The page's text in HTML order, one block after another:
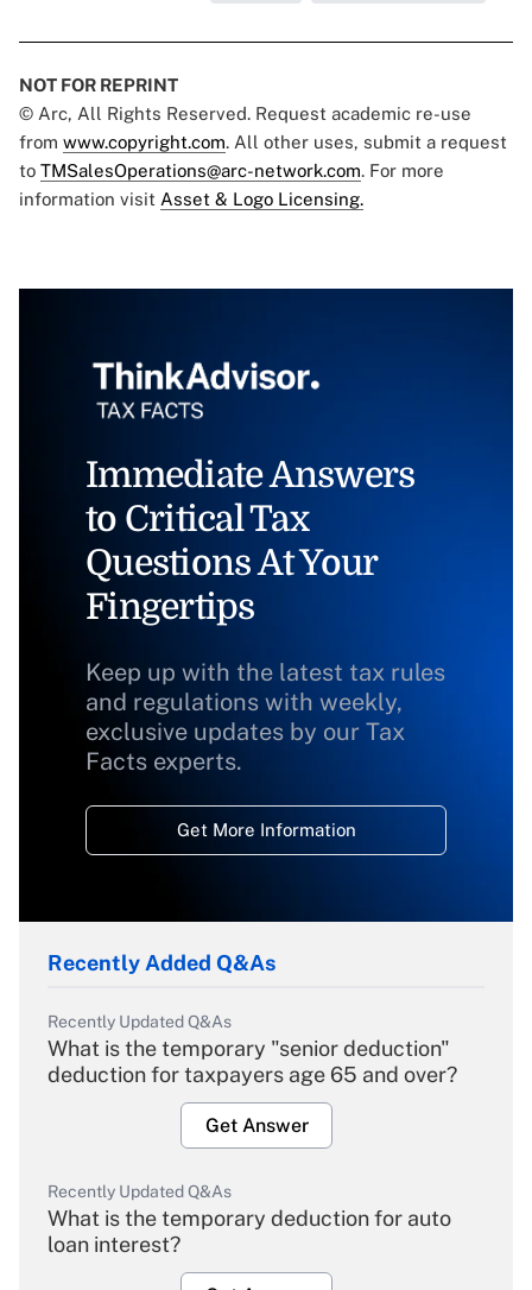
NOT FOR REPRINT
© Arc, All Rights Reserved. Request academic re-use
from www.copyright.com. All other uses, submit a request
to TMSalesOperations@arc-network.com. For more
information visit Asset & Logo Licensing.
Immediate Answers
to Critical Tax
Questions At Your
Fingertips
Keep up with the latest tax rules
and regulations with weekly,
exclusive updates by our Tax
Facts experts.
Get More Information
Recently Added Q&As
Recently Updated Q&As
What is the temporary "senior deduction"
deduction for taxpayers age 65 and over?
Get Answer
Recently Updated Q&As
What is the temporary deduction for auto
loan interest?